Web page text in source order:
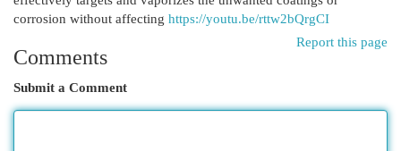
corrosion without affecting https://youtu.be/rttw2bQrgCI
Report this page
Comments
Submit a Comment